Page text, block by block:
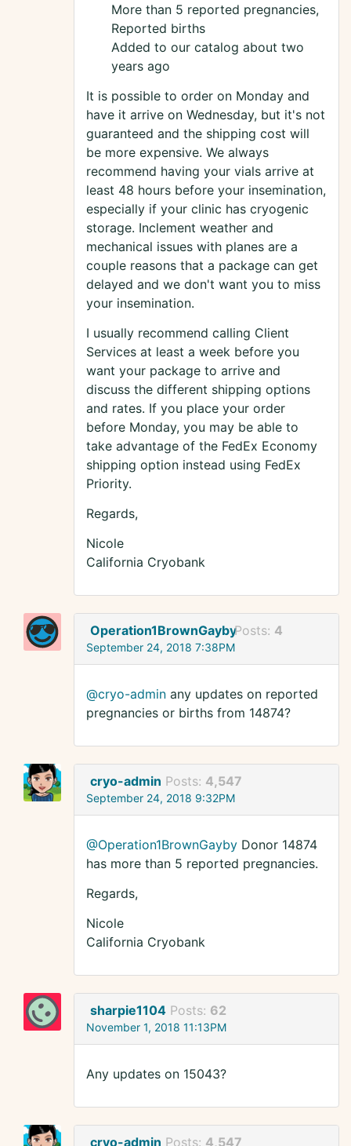
More than 5 reported pregnancies,
Reported births
Added to our catalog about two
years ago
It is possible to order on Monday and
have it arrive on Wednesday, but it's not
guaranteed and the shipping cost will
be more expensive. We always
recommend having your vials arrive at
least 48 hours before your insemination,
especially if your clinic has cryogenic
storage. Inclement weather and
mechanical issues with planes are a
couple reasons that a package can get
delayed and we don't want you to miss
your insemination.
I usually recommend calling Client
Services at least a week before you
want your package to arrive and
discuss the different shipping options
and rates. If you place your order
before Monday, you may be able to
take advantage of the FedEx Economy
shipping option instead using FedEx
Priority.
Regards,
Nicole
California Cryobank
Operation1BrownGaybyPosts: 4
September 24, 2018 7:38PM
@cryo-admin any updates on reported
pregnancies or births from 14874?
cryo-admin Posts: 4,547
September 24, 2018 9:32PM
@Operation1BrownGayby Donor 14874
has more than 5 reported pregnancies.
Regards,
Nicole
California Cryobank
sharpie1104 Posts: 62
November 1, 2018 11:13PM
Any updates on 15043?
cryo-admin Posts: 4,547